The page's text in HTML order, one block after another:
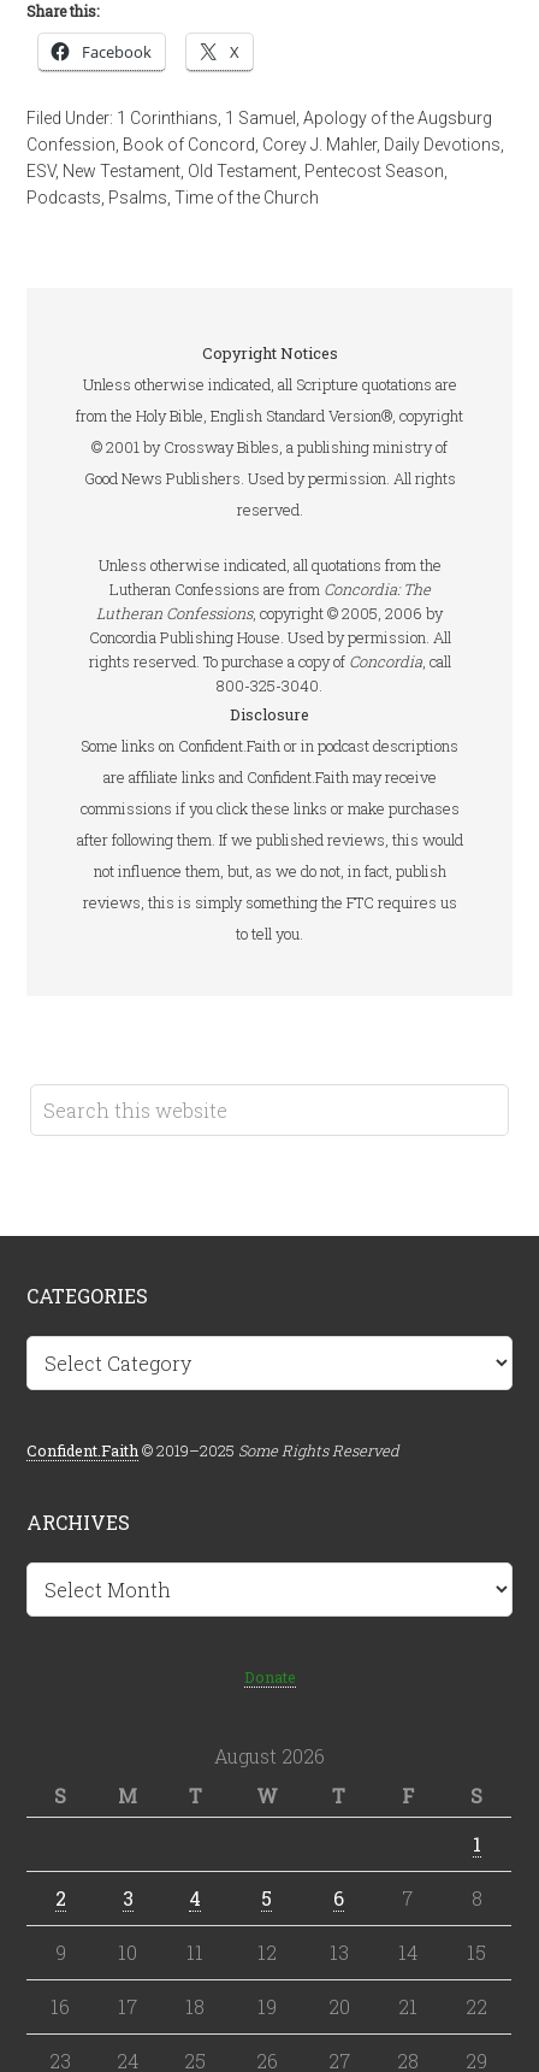
Share this:
Facebook X
Filed Under: 1 Corinthians 1 Samuel ,Apology of the Augsburg
Confession Book of Concord Corey J. Mahler, Daily Devotions
ESV, New Testament Old Testament Pentecost Season
Podcasts Psalms ,Time of the Church
Copyright Notices
Unless otherwise indicated, all Scripture quotations are
from the Holy Bible, English Standard Version®, copyright
© 2001 by Crossway Bibles, a publishing ministry of
Good News Publishers. Used by permission. All rights
reserved.
Unless otherwise indicated, all quotations from the
Lutheran Confessions are from Concordia: The
Lutheran Confessions, copyright © 2005, 2006 by
Concordia Publishing House. Used by permission. All
rights reserved. To purchase a copy of Concordia, call
800-325-3040.
Disclosure
Some links on Confident.Faith or in podcast descriptions
are affiliate links and Confident.Faith may receive
commissions if you click these links or make purchases
after following them. If we published reviews, this would
not influence them, but, as we do not, in fact, publish
reviews, this is simply something the FTC requires us
to tell you.
CATEGORIES
Categories
Confident.Faith © 2019–2025 Some Rights Reserved
ARCHIVES
Archives
Donate
August 2026
S
M T W T F
S
1
2 3 4 5 6 7 8
9 10 11 12 13 14 15
16 17 18 19 20 21 22
23 24 25 26 27 28 29